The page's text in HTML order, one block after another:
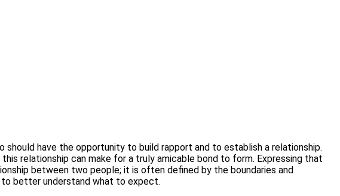
have the opportunity to build rapport and to establish a relationship.
relationship can make for a truly amicable bond to form. Expressing that
between two people; it is often defined by the boundaries and
better understand what to expect.